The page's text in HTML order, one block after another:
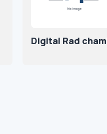
Digital Rad